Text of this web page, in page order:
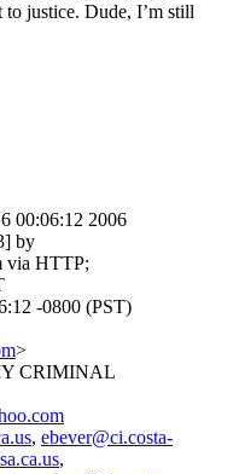
justice. Dude, I’m still
00:06:12 2006
by
via HTTP;
-0800 (PST)
>
CRIMINAL
, ebever@ci.costa-
,